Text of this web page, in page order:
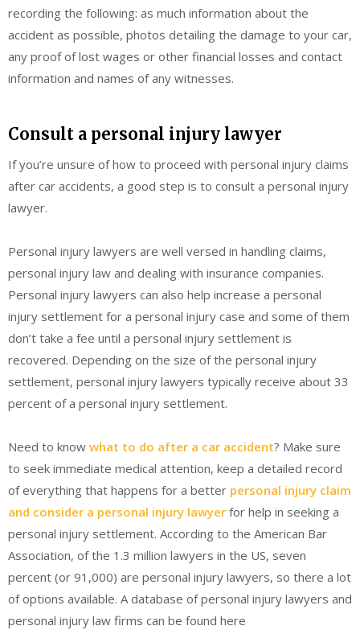
recording the following: as much information about the
accident as possible, photos detailing the damage to your car,
any proof of lost wages or other financial losses and contact
information and names of any witnesses.
Consult a personal injury lawyer
If you’re unsure of how to proceed with personal injury claims
after car accidents, a good step is to consult a personal injury
lawyer.
Personal injury lawyers are well versed in handling claims,
personal injury law and dealing with insurance companies.
Personal injury lawyers can also help increase a personal
injury settlement for a personal injury case and some of them
don’t take a fee until a personal injury settlement is
recovered. Depending on the size of the personal injury
settlement, personal injury lawyers typically receive about 33
percent of a personal injury settlement.
Need to know what to do after a car accident? Make sure
to seek immediate medical attention, keep a detailed record
of everything that happens for a better personal injury claim
and consider a personal injury lawyer for help in seeking a
personal injury settlement. According to the American Bar
Association, of the 1.3 million lawyers in the US, seven
percent (or 91,000) are personal injury lawyers, so there a lot
of options available. A database of personal injury lawyers and
personal injury law firms can be found here